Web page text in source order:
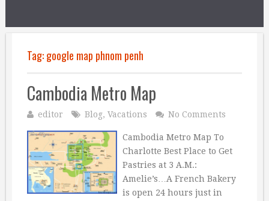
Tag:google map phnom penh
Cambodia Metro Map
editor Blog, Vacations No Comments
Cambodia Metro Map To
Charlotte Best Place to Get
Pastries at 3 A.M.:
Amelie’s…A French Bakery
is open 24 hours just in